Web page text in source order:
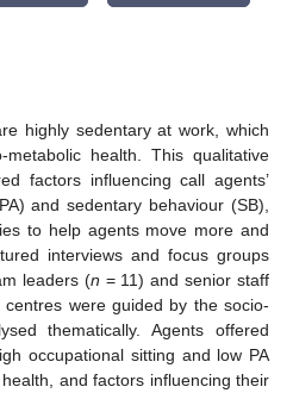
highly sedentary at work, which
health. This qualitative
factors influencing call agents’
and sedentary behaviour (SB),
to help agents move more and
interviews and focus groups
leaders (n = 11) and senior staff
were guided by the socio-
thematically. Agents offered
occupational sitting and low PA
and factors influencing their